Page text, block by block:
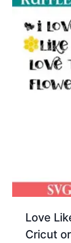
Love
Cricut